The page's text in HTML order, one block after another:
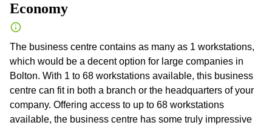
Economy
The business centre contains as many as 1 workstations,
which would be a decent option for large companies in
Bolton. With 1 to 68 workstations available, this business
centre can fit in both a branch or the headquarters of your
company. Offering access to up to 68 workstations
available, the business centre has some truly impressive